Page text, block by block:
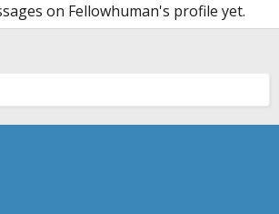
on Fellowhuman's profile yet.